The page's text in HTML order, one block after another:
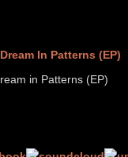
in Patterns (EP)